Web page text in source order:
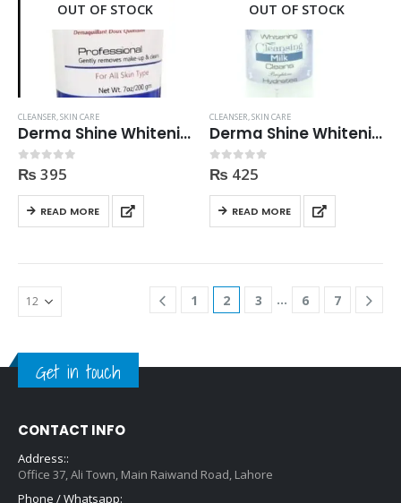
OUT OF STOCK
CLEANSER,SKIN CARE
Derma Shine Whitening Cleanser 200ml
0out of 5
₨ 395
READ MORE
OUT OF STOCK
CLEANSER,SKIN CARE
Derma Shine Whitening Cleansing Milk 250ml
0out of 5
₨ 425
READ MORE
1 2 3 … 6 7
Get in touch
CONTACT INFO
Address::
Office 37, Ali Town, Main Raiwand Road, Lahore
Phone / Whatsapp: